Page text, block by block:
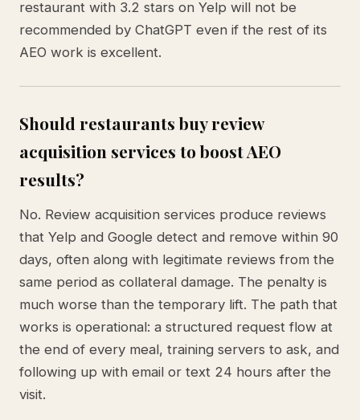
restaurant with 3.2 stars on Yelp will not be
recommended by ChatGPT even if the rest of its
AEO work is excellent.
Should restaurants buy review
acquisition services to boost AEO
results?
No. Review acquisition services produce reviews
that Yelp and Google detect and remove within 90
days, often along with legitimate reviews from the
same period as collateral damage. The penalty is
much worse than the temporary lift. The path that
works is operational: a structured request flow at
the end of every meal, training servers to ask, and
following up with email or text 24 hours after the
visit.